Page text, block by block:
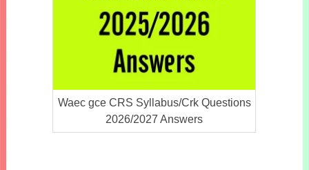
Waec gce CRS Syllabus/Crk Questions
2026/2027 Answers